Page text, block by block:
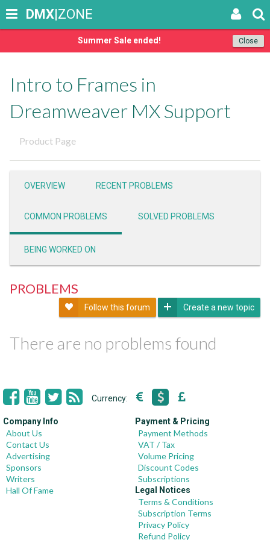
Close
Summer Sale ended!
DMX|ZONE
Intro to Frames in
Dreamweaver MX Support
Product Page
OVERVIEW RECENT PROBLEMS
COMMON PROBLEMS SOLVED PROBLEMS
BEING WORKED ON
PROBLEMS
Follow this forum Create a new topic
There are no problems found
Currency:
Company Info
About Us
Contact Us
Advertising
Sponsors
Writers
Hall Of Fame
Payment & Pricing
Payment Methods
VAT / Tax
Volume Pricing
Discount Codes
Subscriptions
Legal Notices
Terms & Conditions
Subscription Terms
Privacy Policy
Refund Policy